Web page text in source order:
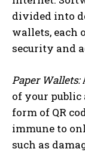
divided into
wallets,
security and
Paper Wallets:
of your
form of QR
immune to
such as